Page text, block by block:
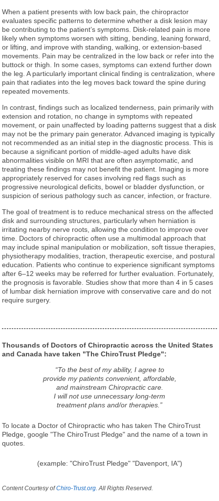
When a patient presents with low back pain, the chiropractor
evaluates specific patterns to determine whether a disk lesion may
be contributing to the patient’s symptoms. Disk-related pain is more
likely when symptoms worsen with sitting, bending, leaning forward,
or lifting, and improve with standing, walking, or extension-based
movements. Pain may be centralized in the low back or refer into the
buttock or thigh. In some cases, symptoms can extend further down
the leg. A particularly important clinical finding is centralization, where
pain that radiates into the leg moves back toward the spine during
repeated movements.
In contrast, findings such as localized tenderness, pain primarily with
extension and rotation, no change in symptoms with repeated
movement, or pain unaffected by loading patterns suggest that a disk
may not be the primary pain generator. Advanced imaging is typically
not recommended as an initial step in the diagnostic process. This is
because a significant portion of middle-aged adults have disk
abnormalities visible on MRI that are often asymptomatic, and
treating these findings may not benefit the patient. Imaging is more
appropriately reserved for cases involving red flags such as
progressive neurological deficits, bowel or bladder dysfunction, or
suspicion of serious pathology such as cancer, infection, or fracture.
The goal of treatment is to reduce mechanical stress on the affected
disk and surrounding structures, particularly when herniation is
irritating nearby nerve roots, allowing the condition to improve over
time. Doctors of chiropractic often use a multimodal approach that
may include spinal manipulation or mobilization, soft tissue therapies,
physiotherapy modalities, traction, therapeutic exercise, and postural
education. Patients who continue to experience significant symptoms
after 6–12 weeks may be referred for further evaluation. Fortunately,
the prognosis is favorable. Studies show that more than 4 in 5 cases
of lumbar disk herniation improve with conservative care and do not
require surgery.
Thousands of Doctors of Chiropractic across the United States
and Canada have taken "The ChiroTrust Pledge":
“To the best of my ability, I agree to
provide my patients convenient, affordable,
and mainstream Chiropractic care.
I will not use unnecessary long-term
treatment plans and/or therapies.”
To locate a Doctor of Chiropractic who has taken The ChiroTrust
Pledge, google "The ChiroTrust Pledge" and the name of a town in
quotes.
(example: "ChiroTrust Pledge" "Davenport, IA")
Content Courtesy ofChiro-Trust.org. All Rights Reserved.